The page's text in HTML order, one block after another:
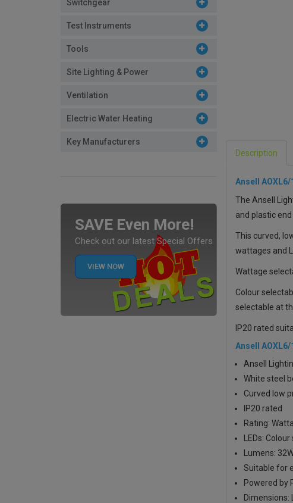
Switchgear
Test Instruments
Tools
Site Lighting & Power
Ventilation
Electric Water Heating
Key Manufacturers
SAVE Even More!
Check out our latest Special Offers
VIEW NOW
Description
Ansell
The Ansell
and plastic
This curved,
wattages and
Wattage
Colour
selectable at
IP20 rated
Ansell
Ansell
White steel
Curved low
IP20 rated
Rating:
LEDs:
Lumens:
Suitable for
Powered by
Dimensions: